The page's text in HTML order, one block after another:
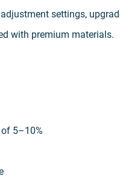
settings,
with premium materials.
5–10%